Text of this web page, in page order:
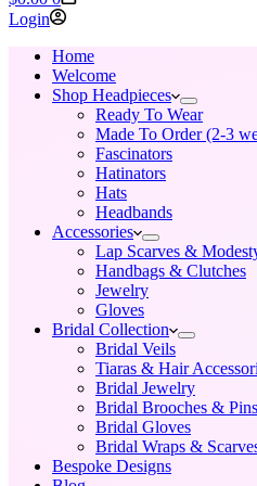
cart
Login
Home
Welcome
Shop Headpieces
Ready To Wear
Made To Order (2-3
Fascinators
Hatinators
Hats
Headbands
Accessories
Lap Scarves &
Handbags & Clutches
Jewelry
Gloves
Bridal Collection
Bridal Veils
Tiaras & Hair
Bridal Jewelry
Bridal Brooches & Pins
Bridal Gloves
Bridal Wraps &
Bespoke Designs